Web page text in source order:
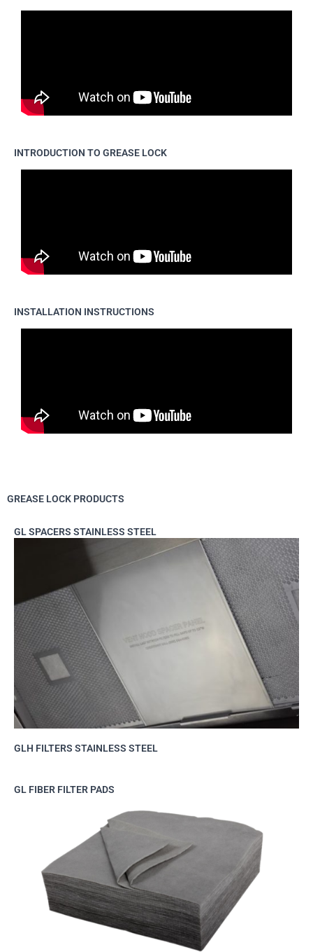
INTRODUCTION TO GREASE LOCK
INSTALLATION INSTRUCTIONS
GREASE LOCK PRODUCTS
GL SPACERS STAINLESS STEEL
GLH FILTERS STAINLESS STEEL
GL FIBER FILTER PADS